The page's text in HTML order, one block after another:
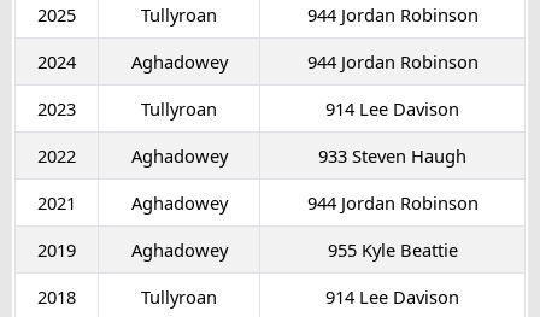
2025 Tullyroan
944 Jordan Robinson
2024
Aghadowey
944 Jordan Robinson
2023
Tullyroan
914 Lee Davison
2022
Aghadowey
933 Steven Haugh
2021
Aghadowey
944 Jordan Robinson
2019
Aghadowey
955 Kyle Beattie
2018
Tullyroan 914 Lee Davison